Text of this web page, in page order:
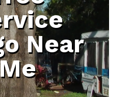
Near